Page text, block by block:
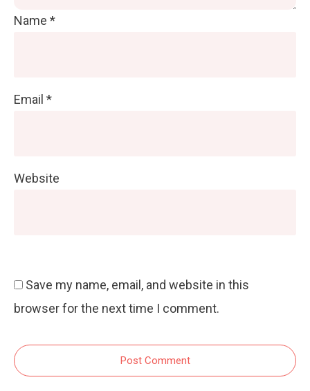
Name *
Email *
Website
Save my name, email, and website in this
browser for the next time I comment.
Post Comment